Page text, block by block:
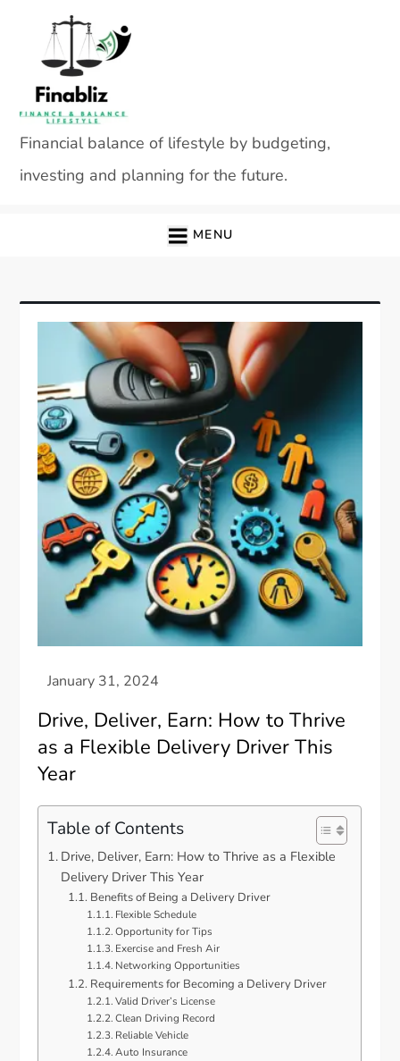
content
Financial balance of lifestyle by budgeting,
investing and planning for the future.
MENU
Drive, Deliver, Earn: How to Thrive
as a Flexible Delivery Driver This
Year
Table of Contents
Drive, Deliver, Earn: How to Thrive as a Flexible
Delivery Driver This Year
Benefits of Being a Delivery Driver
Flexible Schedule
Opportunity for Tips
Exercise and Fresh Air
Networking Opportunities
Requirements for Becoming a Delivery Driver
Valid Driver’s License
Clean Driving Record
Reliable Vehicle
Auto Insurance